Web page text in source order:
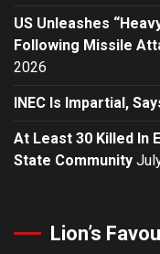
US Unleashes
Following Missile
2026
INEC Is Impartial,
At Least 30 Killed In
State Community
Lion’s